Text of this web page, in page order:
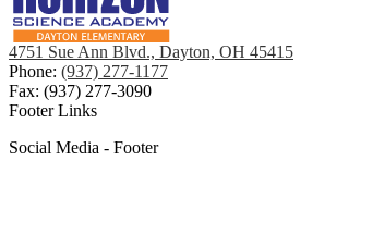
4751 Sue Ann Blvd., Dayton, OH 45415
Phone: (937) 277-1177
Fax: (937) 277-3090
Footer Links
Social Media - Footer